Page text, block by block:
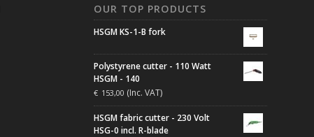
OUR TOP PRODUCTS
HSGM KS-1-B fork
Polystyrene cutter - 110 Watt
HSGM - 140
€ 153,00 (Inc. VAT)
HSGM fabric cutter - 230 Volt
HSG-0 incl. R-blade